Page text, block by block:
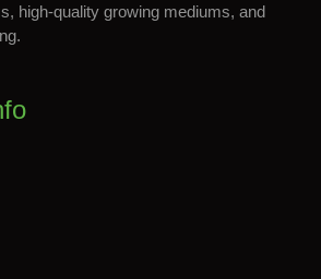
high-quality growing mediums, and